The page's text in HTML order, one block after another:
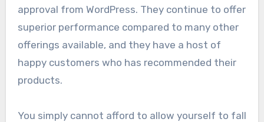
approval from WordPress. They continue to offer
superior performance compared to many other
offerings available, and they have a host of
happy customers who has recommended their
products.
You simply cannot afford to allow yourself to fall